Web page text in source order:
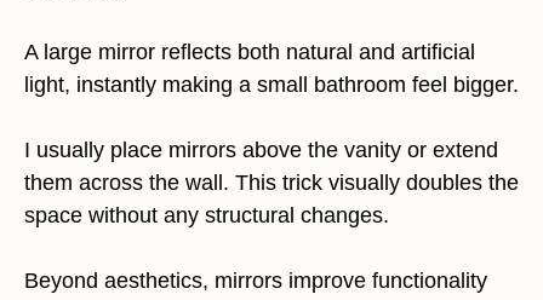
A large mirror reflects both natural and artificial
light, instantly making a small bathroom feel bigger.
I usually place mirrors above the vanity or extend
them across the wall. This trick visually doubles the
space without any structural changes.
Beyond aesthetics, mirrors improve functionality